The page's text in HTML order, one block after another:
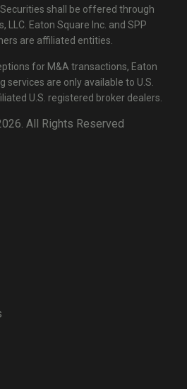
. Securities shall be offered through
LLC. Eaton Square Inc. and SPP
are affiliated entities.
for M&A transactions, Eaton
services are only available to U.S.
U.S. registered broker dealers.
All Rights Reserved